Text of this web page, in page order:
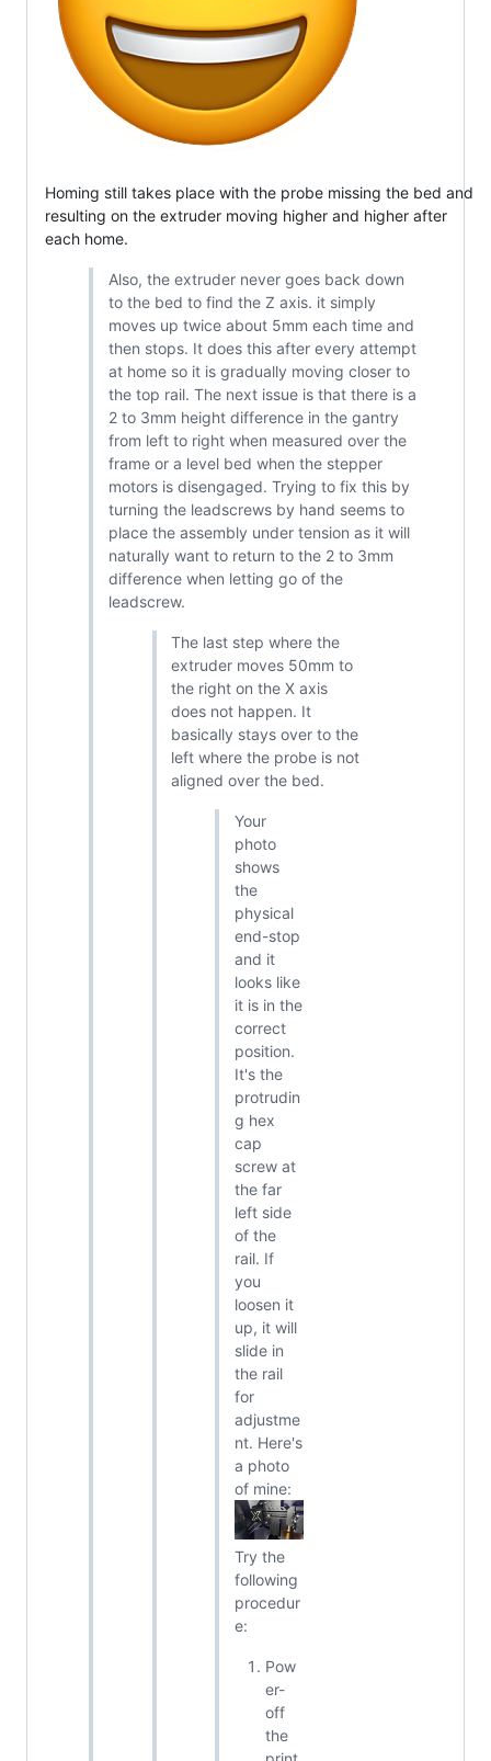
Homing still takes place with the probe missing the bed and
resulting on the extruder moving higher and higher after
each home.
Also, the extruder never goes back down
to the bed to find the Z axis. it simply
moves up twice about 5mm each time and
then stops. It does this after every attempt
at home so it is gradually moving closer to
the top rail. The next issue is that there is a
2 to 3mm height difference in the gantry
from left to right when measured over the
frame or a level bed when the stepper
motors is disengaged. Trying to fix this by
turning the leadscrews by hand seems to
place the assembly under tension as it will
naturally want to return to the 2 to 3mm
difference when letting go of the
leadscrew.
The last step where the
extruder moves 50mm to
the right on the X axis
does not happen. It
basically stays over to the
left where the probe is not
aligned over the bed.
Your
photo
shows
the
physical
end-stop
and it
looks like
it is in the
correct
position.
It's the
protrudin
g hex
cap
screw at
the far
left side
of the
rail. If
you
loosen it
up, it will
slide in
the rail
for
adjustme
nt. Here's
a photo
of mine:
Try the
following
procedur
e:
Pow
er-
off
the